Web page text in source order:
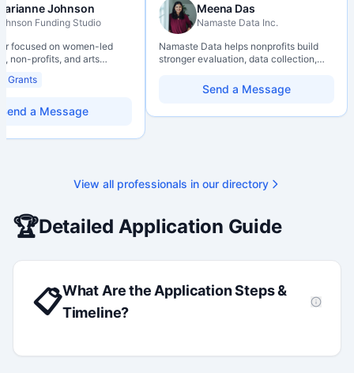
Johnson
Funding Studio
focused on women-led
non-profits, and arts
with hands-on application
submission. Bilingual
on request.
Grants
Send a Message
Meena Das
Namaste Data Inc.
Namaste Data helps nonprofits build
stronger evaluation, data collection,
so they can learn, adapt, and show
impact with more clarity and care.
Send a Message
View all professionals in our directory
🏆Detailed Application Guide
📋What Are the Application Steps &
Timeline?